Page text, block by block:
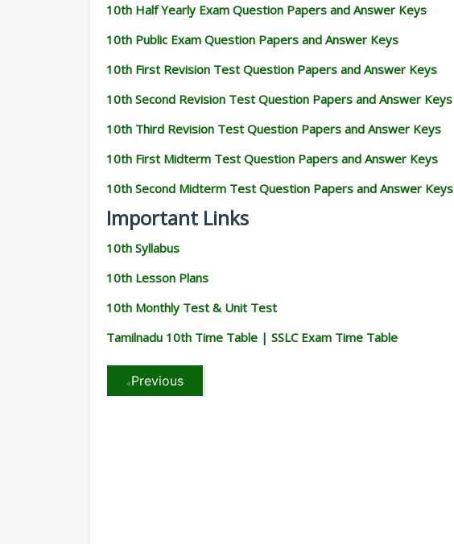
10th Half Yearly Exam Question Papers and Answer Keys
10th Public Exam Question Papers and Answer Keys
10th First Revision Test Question Papers and Answer Keys
10th Second Revision Test Question Papers and Answer Keys
10th Third Revision Test Question Papers and Answer Keys
10th First Midterm Test Question Papers and Answer Keys
10th Second Midterm Test Question Papers and Answer Keys
Important Links
10th Syllabus
10th Lesson Plans
10th Monthly Test & Unit Test
Tamilnadu 10th Time Table | SSLC Exam Time Table
Previous